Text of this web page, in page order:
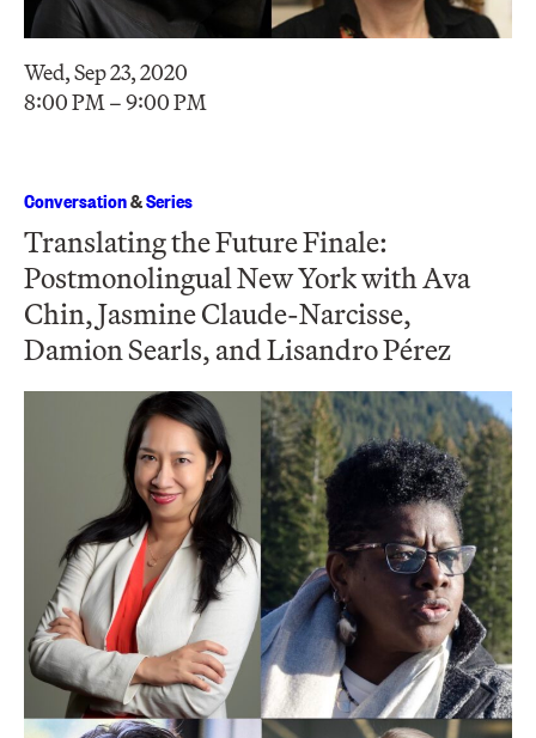
Wed, Sep 23, 2020
8:00 PM – 9:00 PM
Conversation&Series
Translating the Future Finale:
Postmonolingual New York with Ava
Chin, Jasmine Claude-Narcisse,
Damion Searls, and Lisandro Pérez